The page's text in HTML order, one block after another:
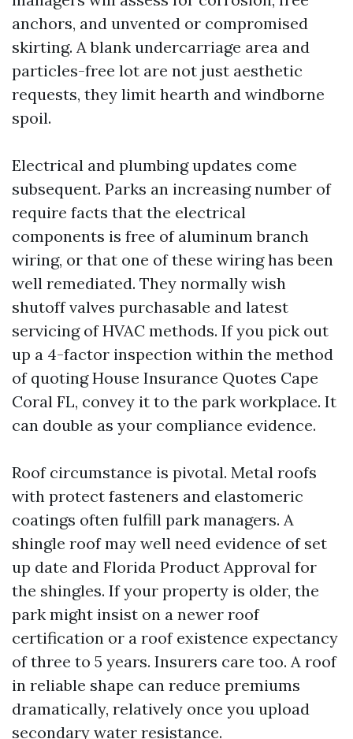
anchors, and unvented or compromised
skirting. A blank undercarriage area and
particles-free lot are not just aesthetic
requests, they limit hearth and windborne
spoil.
Electrical and plumbing updates come
subsequent. Parks an increasing number of
require facts that the electrical
components is free of aluminum branch
wiring, or that one of these wiring has been
well remediated. They normally wish
shutoff valves purchasable and latest
servicing of HVAC methods. If you pick out
up a 4-factor inspection within the method
of quoting House Insurance Quotes Cape
Coral FL, convey it to the park workplace. It
can double as your compliance evidence.
Roof circumstance is pivotal. Metal roofs
with protect fasteners and elastomeric
coatings often fulfill park managers. A
shingle roof may well need evidence of set
up date and Florida Product Approval for
the shingles. If your property is older, the
park might insist on a newer roof
certification or a roof existence expectancy
of three to 5 years. Insurers care too. A roof
in reliable shape can reduce premiums
dramatically, relatively once you upload
secondary water resistance.